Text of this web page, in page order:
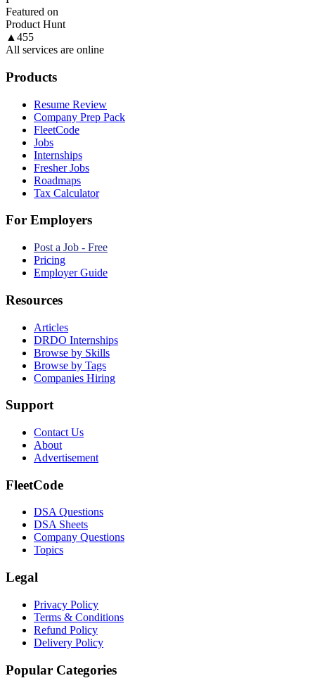
Featured on
Product Hunt
▲ 455
All services are online
Products
Resume Review
Company Prep Pack
FleetCode
Jobs
Internships
Fresher Jobs
Roadmaps
Tax Calculator
For Employers
Post a Job - Free
Pricing
Employer Guide
Resources
Articles
DRDO Internships
Browse by Skills
Browse by Tags
Companies Hiring
Support
Contact Us
About
Advertisement
FleetCode
DSA Questions
DSA Sheets
Company Questions
Topics
Legal
Privacy Policy
Terms & Conditions
Refund Policy
Delivery Policy
Popular Categories